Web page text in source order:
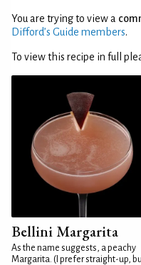
You are trying to view a
Difford’s Guide members.
To view this recipe in full
Bellini Margarita
As the name suggests, a peachy
Margarita. (I prefer straight-up,